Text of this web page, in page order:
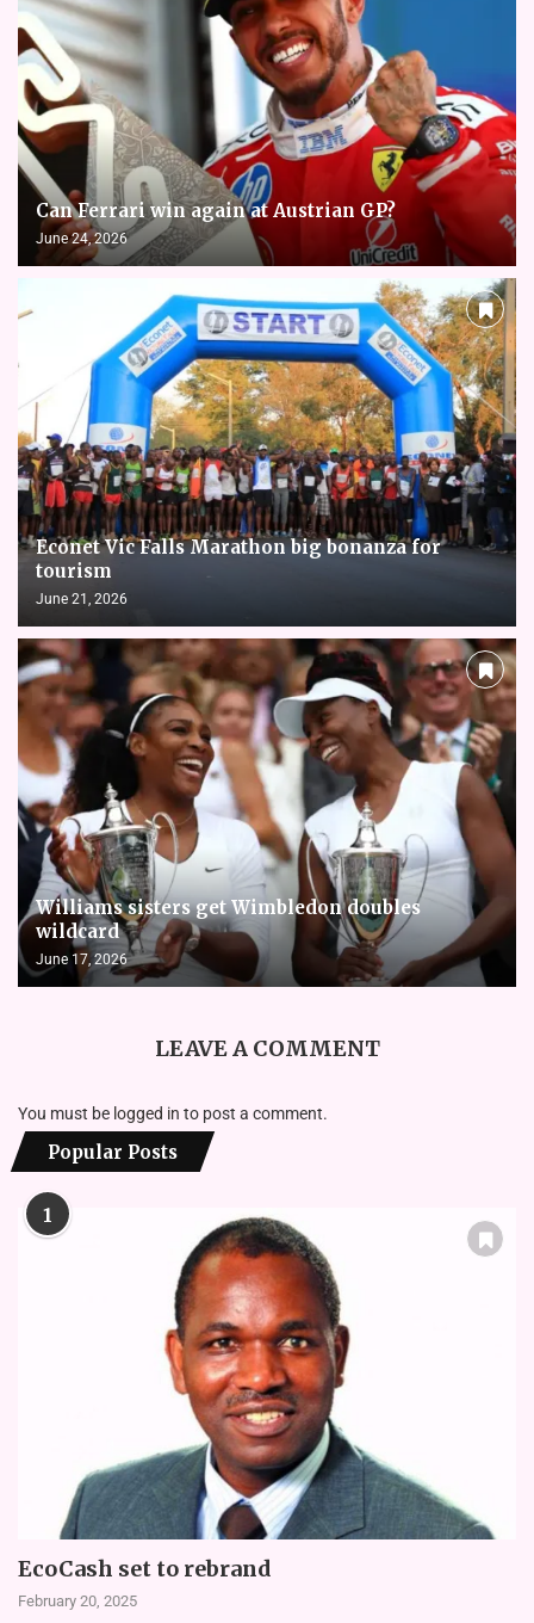
Can Ferrari win again at Austrian GP?
June 24, 2026
Econet Vic Falls Marathon big bonanza for
tourism
June 21, 2026
Williams sisters get Wimbledon doubles
wildcard
June 17, 2026
LEAVE A COMMENT
You must be logged in to post a comment.
Popular Posts
1
EcoCash set to rebrand
February 20, 2025